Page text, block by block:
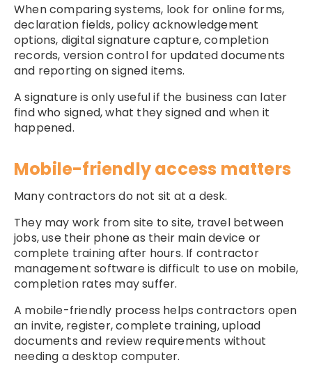
When comparing systems, look for online forms,
declaration fields, policy acknowledgement
options, digital signature capture, completion
records, version control for updated documents
and reporting on signed items.
A signature is only useful if the business can later
find who signed, what they signed and when it
happened.
Mobile-friendly access matters
Many contractors do not sit at a desk.
They may work from site to site, travel between
jobs, use their phone as their main device or
complete training after hours. If contractor
management software is difficult to use on mobile,
completion rates may suffer.
A mobile-friendly process helps contractors open
an invite, register, complete training, upload
documents and review requirements without
needing a desktop computer.